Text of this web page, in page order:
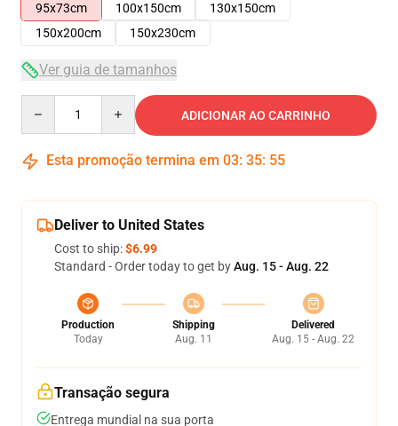
95x73cm
100x150cm
130x150cm
150x200cm
150x230cm
Ver guia de tamanhos
ADICIONAR AO CARRINHO
Esta promoção termina em 03: 35: 54
Deliver to United States
Cost to ship:$6.99
Standard - Order today to get byAug. 15 - Aug. 22
Production
Today
Shipping
Aug. 11
Delivered
Aug. 15 - Aug. 22
Transação segura
Entrega mundial na sua porta